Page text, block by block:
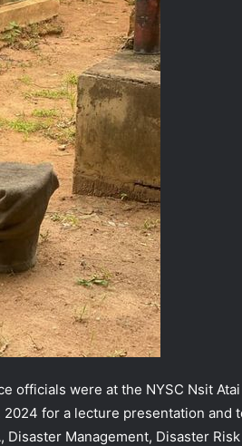
officials were at the NYSC Nsit
2024 for a lecture presentation and
Disaster Management, Disaster